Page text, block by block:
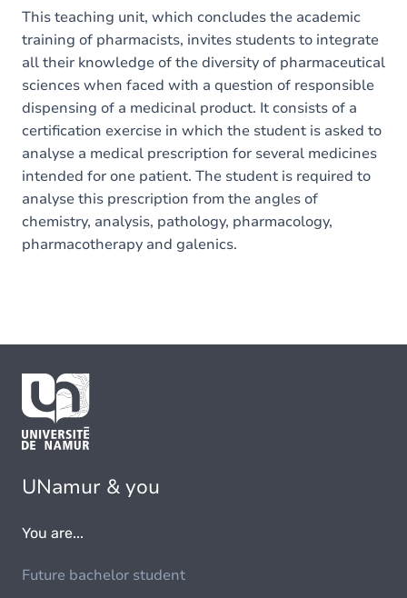
This teaching unit, which concludes the academic
training of pharmacists, invites students to integrate
all their knowledge of the diversity of pharmaceutical
sciences when faced with a question of responsible
dispensing of a medicinal product. It consists of a
certification exercise in which the student is asked to
analyse a medical prescription for several medicines
intended for one patient. The student is required to
analyse this prescription from the angles of
chemistry, analysis, pathology, pharmacology,
pharmacotherapy and galenics.
UNamur & you
You are...
Future bachelor student